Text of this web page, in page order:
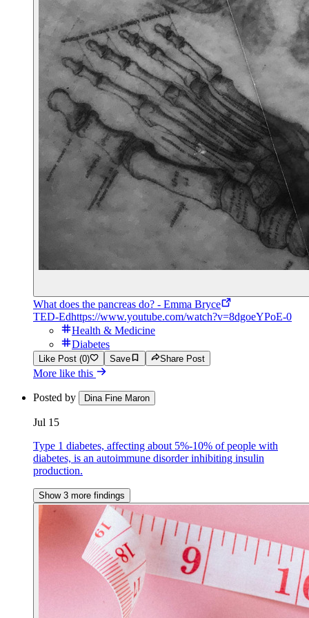
What does the pancreas do? - Emma Bryce
TED-Edhttps://www.youtube.com/watch?v=8dgoeYPoE-0
Health & Medicine
Diabetes
Like Post (0) Save Share Post
More like this
Posted by Dina Fine Maron
Jul 15
Type 1 diabetes, affecting about 5%-10% of people with
diabetes, is an autoimmune disorder inhibiting insulin
production.
Show 3 more findings